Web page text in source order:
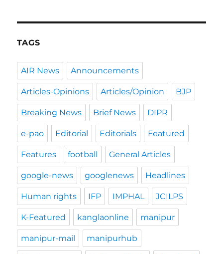
TAGS
AIR News Announcements
Articles-Opinions Articles/Opinion BJP
Breaking News Brief News DIPR
e-pao Editorial Editorials Featured
Features football General Articles
google-news googlenews Headlines
Human rights IFP IMPHAL JCILPS
K-Featured kanglaonline manipur
manipur-mail manipurhub